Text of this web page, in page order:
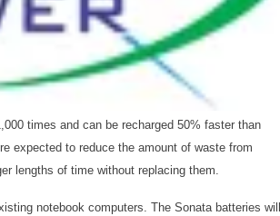
times and can be recharged 50% faster than
expected to reduce the amount of waste from
lengths of time without replacing them.
notebook computers. The Sonata batteries will